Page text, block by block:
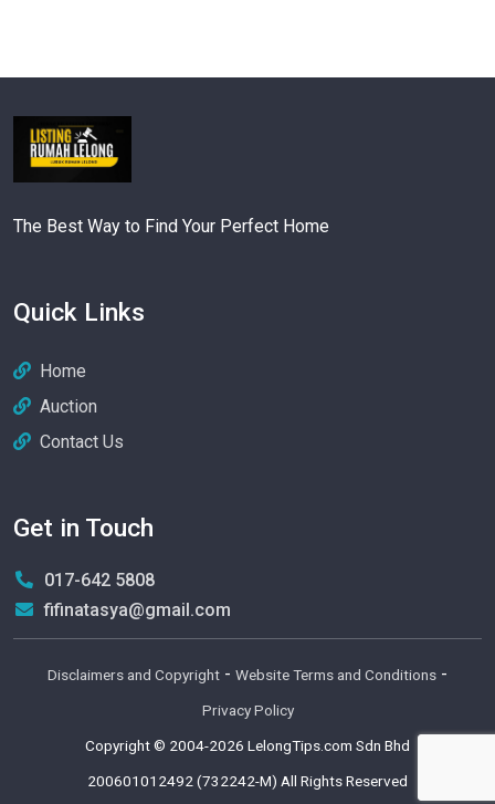
The Best Way to Find Your Perfect Home
Quick Links
Home
Auction
Contact Us
Get in Touch
017-642 5808
fifinatasya@gmail.com
Disclaimers and Copyright - Website Terms and Conditions -
Privacy Policy
Copyright © 2004-2026 LelongTips.com Sdn Bhd
200601012492 (732242-M) All Rights Reserved